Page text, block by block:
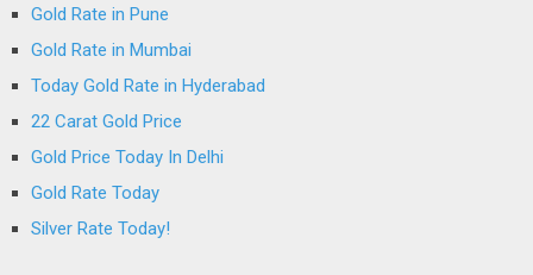
Gold Rate in Pune
Gold Rate in Mumbai
Today Gold Rate in Hyderabad
22 Carat Gold Price
Gold Price Today In Delhi
Gold Rate Today
Silver Rate Today!